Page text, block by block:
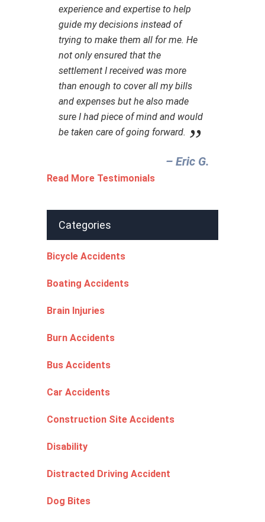
experience and expertise to help
guide my decisions instead of
trying to make them all for me. He
not only ensured that the
settlement I received was more
than enough to cover all my bills
and expenses but he also made
sure I had piece of mind and would
be taken care of going forward.
– Eric G.‎
Read More Testimonials
Categories
Bicycle Accidents
Boating Accidents
Brain Injuries
Burn Accidents
Bus Accidents
Car Accidents
Construction Site Accidents
Disability
Distracted Driving Accident
Dog Bites